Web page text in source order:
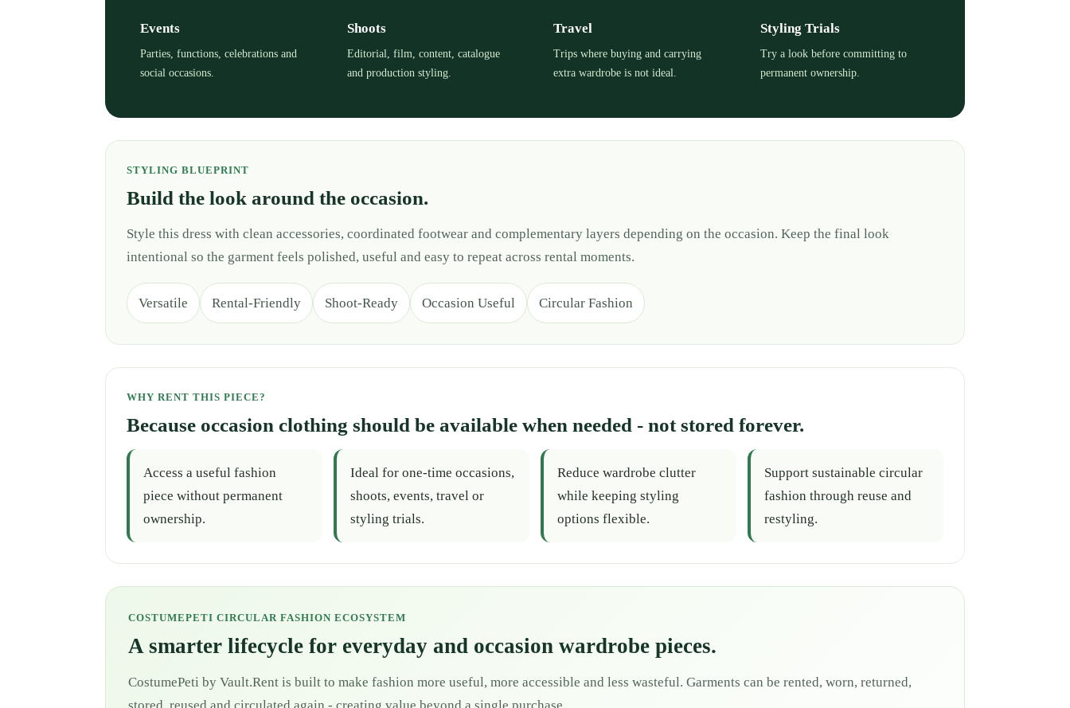
Events
Parties, functions, celebrations and
social occasions.
Shoots
Editorial, film, content, catalogue
and production styling.
Travel
Trips where buying and carrying
extra wardrobe is not ideal.
Styling Trials
Try a look before committing to
permanent ownership.
STYLING BLUEPRINT
Build the look around the occasion.
Style this dress with clean accessories, coordinated footwear and complementary layers depending on the occasion. Keep the final look
intentional so the garment feels polished, useful and easy to repeat across rental moments.
Versatile Rental-Friendly Shoot-Ready Occasion Useful Circular Fashion
WHY RENT THIS PIECE?
Because occasion clothing should be available when needed - not stored forever.
Access a useful fashion
piece without permanent
ownership.
Ideal for one-time occasions,
shoots, events, travel or
styling trials.
Reduce wardrobe clutter
while keeping styling
options flexible.
Support sustainable circular
fashion through reuse and
restyling.
COSTUMEPETI CIRCULAR FASHION ECOSYSTEM
A smarter lifecycle for everyday and occasion wardrobe pieces.
CostumePeti by Vault.Rent is built to make fashion more useful, more accessible and less wasteful. Garments can be rented, worn, returned,